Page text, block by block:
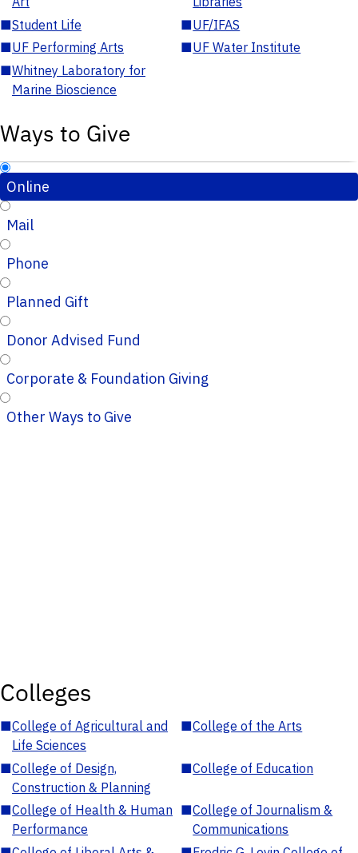
■Student Life ■UF/IFAS
■UF Performing Arts ■UF Water Institute
■Whitney Laboratory for
Marine Bioscience
Ways to Give
Online
Mail
Phone
Planned Gift
Donor Advised Fund
Corporate & Foundation Giving
Other Ways to Give
Colleges
■College of Agricultural and
Life Sciences
■College of the Arts
■College of Design,
Construction & Planning
■College of Education
■College of Health & Human
Performance
■College of Journalism &
Communications